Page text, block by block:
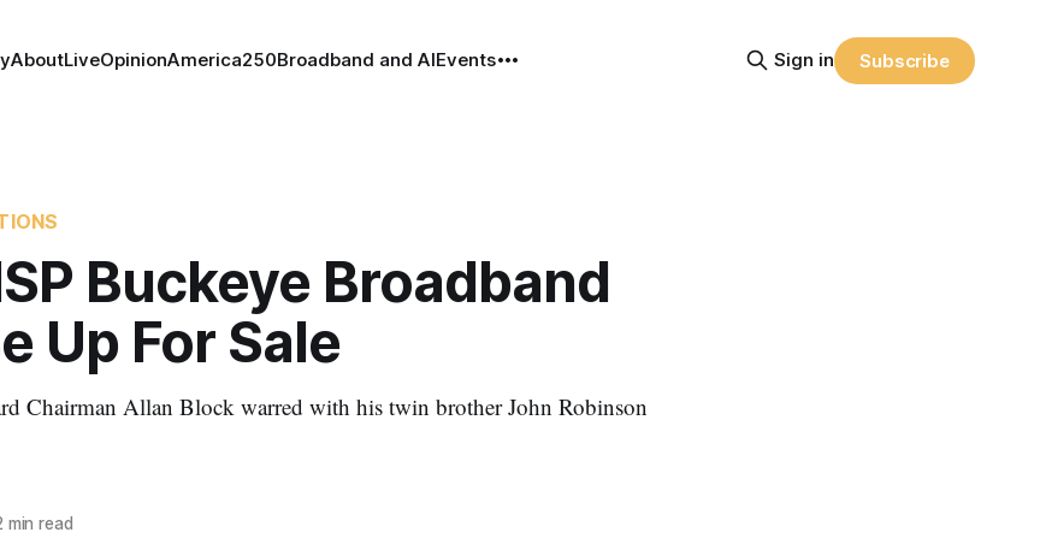
AboutLiveOpinionAmerica250Broadband and AIEvents Sign in Subscribe
Buckeye Broadband
Up For Sale
Chairman Allan Block warred with his twin brother John Robinson
min read